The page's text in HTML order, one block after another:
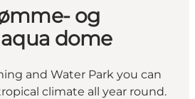
og
dome
and Water Park you can
climate all year round.